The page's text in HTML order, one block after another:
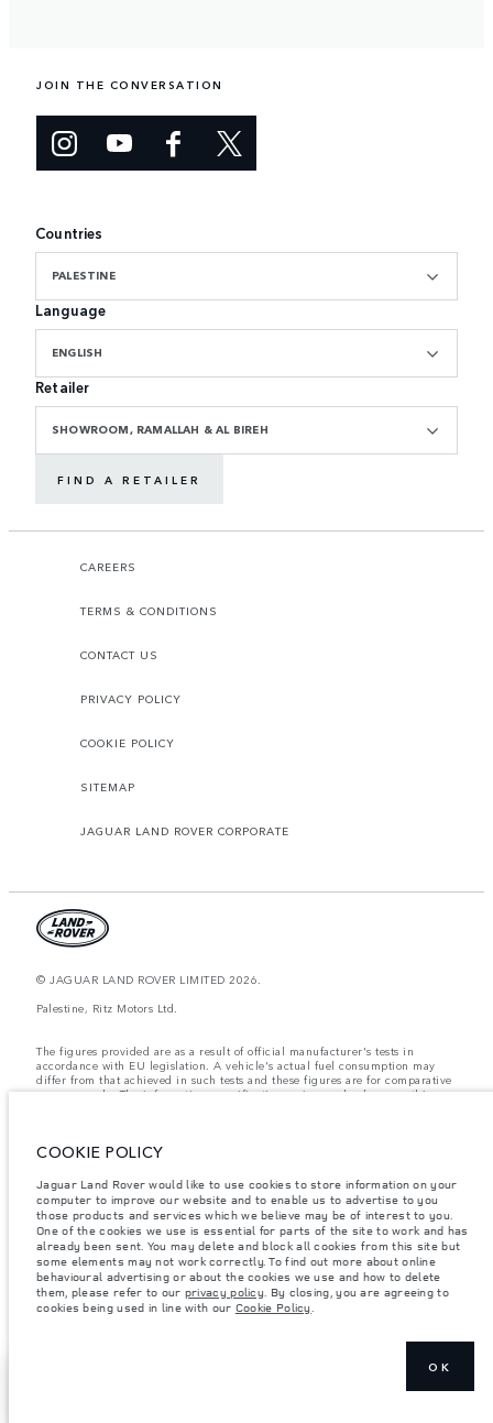
JOIN THE CONVERSATION
Countries
PALESTINE
Language
ENGLISH
Retailer
SHOWROOM, RAMALLAH & AL BIREH
FIND A RETAILER
CAREERS
TERMS & CONDITIONS
CONTACT US
PRIVACY POLICY
COOKIE POLICY
SITEMAP
JAGUAR LAND ROVER CORPORATE
© JAGUAR LAND ROVER LIMITED 2026.
Palestine, Ritz Motors Ltd.
The figures provided are as a result of official manufacturer's tests in
accordance with EU legislation. A vehicle's actual fuel consumption may
differ from that achieved in such tests and these figures are for comparative
purposes only. The information, specification, prices and colours on this
Weights stated reflect vehicle standard specification. Accessories and other
Vehicle Weight and Maximum Axle Loads are not exceeded when loading
the vehicle with accessories, occupants, fluids and fuels, and payload.
Important note on imagery & specification.The global shortage of
semiconductors is currently affecting vehicle build specifications, option
availability, and build timings. This is a very dynamic situation, and as a
result imagery used within the website at present may not fully reflect
current specifications for features, options, trim and colour schemes. Please
consult your Retailer who will be able to confirm any current restrictions
with you in order to allow an informed choice
COOKIE POLICY
Jaguar Land Rover would like to use cookies to store information on your
computer to improve our website and to enable us to advertise to you
those products and services which we believe may be of interest to you.
One of the cookies we use is essential for parts of the site to work and has
already been sent. You may delete and block all cookies from this site but
some elements may not work correctly. To find out more about online
behavioural advertising or about the cookies we use and how to delete
them, please refer to our privacy policy. By closing, you are agreeing to
cookies being used in line with our Cookie Policy.
OK